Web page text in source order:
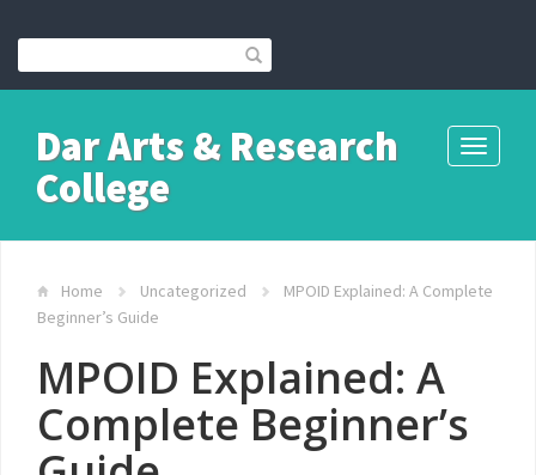
Toggle
Dar Arts & Research
College
Home Uncategorized
MPOID Explained: A Complete
Beginner’s Guide
MPOID Explained: A
Complete Beginner’s